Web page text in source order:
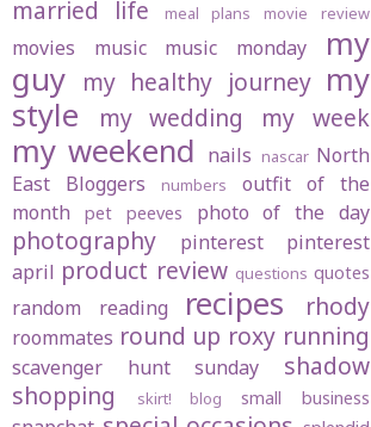
married life meal plans movie review
movies music music monday
my
guy my healthy journey my
style
my wedding my week
my weekend nails nascar North
East Bloggers
numbers
outfit of the
month
pet peeves photo of the day
photography pinterest
pinterest
april product review questions quotes
random reading recipes rhody
roommates round up roxy running
scavenger hunt sunday
shadow
shopping
skirt! blog small business